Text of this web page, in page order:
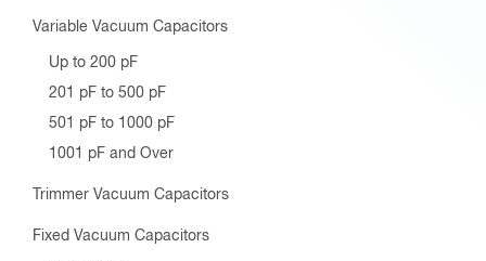
Variable Vacuum Capacitors
Up to 200 pF
201 pF to 500 pF
501 pF to 1000 pF
1001 pF and Over
Trimmer Vacuum Capacitors
Fixed Vacuum Capacitors